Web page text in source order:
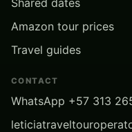
Amazon tour prices
Travel guides
CONTACT
WhatsApp +57 313